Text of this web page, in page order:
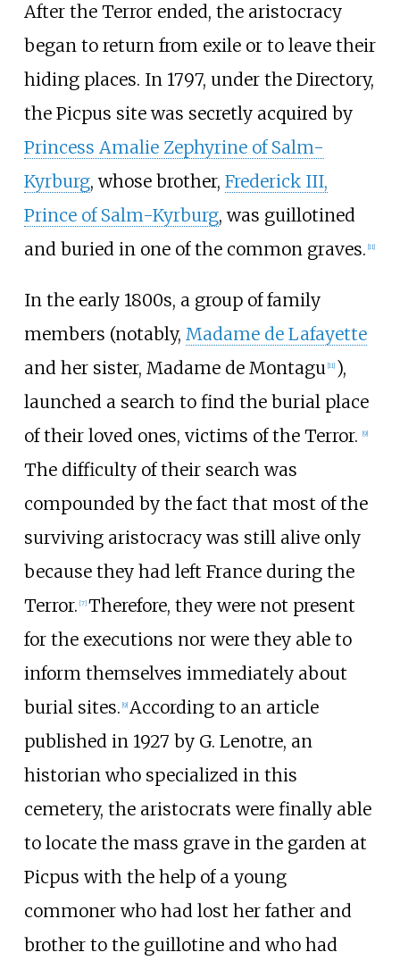
After the Terror ended, the aristocracy
began to return from exile or to leave their
hiding places. In 1797, under the Directory,
the Picpus site was secretly acquired by
Princess Amalie Zephyrine of Salm-
Kyrburg, whose brother, Frederick III,
Prince of Salm-Kyrburg, was guillotined
and buried in one of the common graves. 11]
In the early 1800s, a group of family
members (notably, Madame de Lafayette
and her sister, Madame de Montagu 11] ),
launched a search to find the burial place
of their loved ones, victims of the Terror.
9]
The difficulty of their search was
compounded by the fact that most of the
surviving aristocracy was still alive only
because they had left France during the
Terror. [7] Therefore, they were not present
for the executions nor were they able to
inform themselves immediately about
burial sites. 9] According to an article
published in 1927 by G. Lenotre, an
historian who specialized in this
cemetery, the aristocrats were finally able
to locate the mass grave in the garden at
Picpus with the help of a young
commoner who had lost her father and
brother to the guillotine and who had